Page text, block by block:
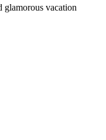
glamorous vacation